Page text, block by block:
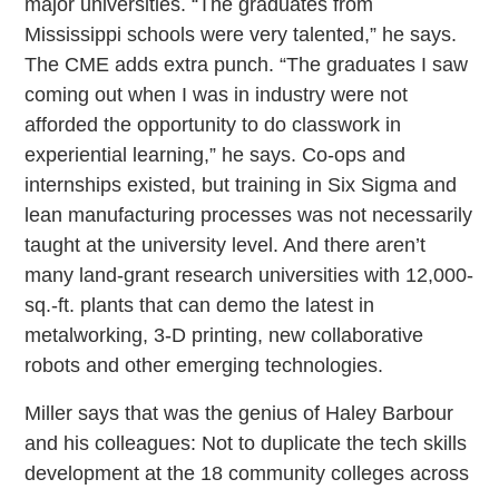
major universities. “The graduates from
Mississippi schools were very talented,” he says.
The CME adds extra punch. “The graduates I saw
coming out when I was in industry were not
afforded the opportunity to do classwork in
experiential learning,” he says. Co-ops and
internships existed, but training in Six Sigma and
lean manufacturing processes was not necessarily
taught at the university level. And there aren’t
many land-grant research universities with 12,000-
sq.-ft. plants that can demo the latest in
metalworking, 3-D printing, new collaborative
robots and other emerging technologies.
Miller says that was the genius of Haley Barbour
and his colleagues: Not to duplicate the tech skills
development at the 18 community colleges across